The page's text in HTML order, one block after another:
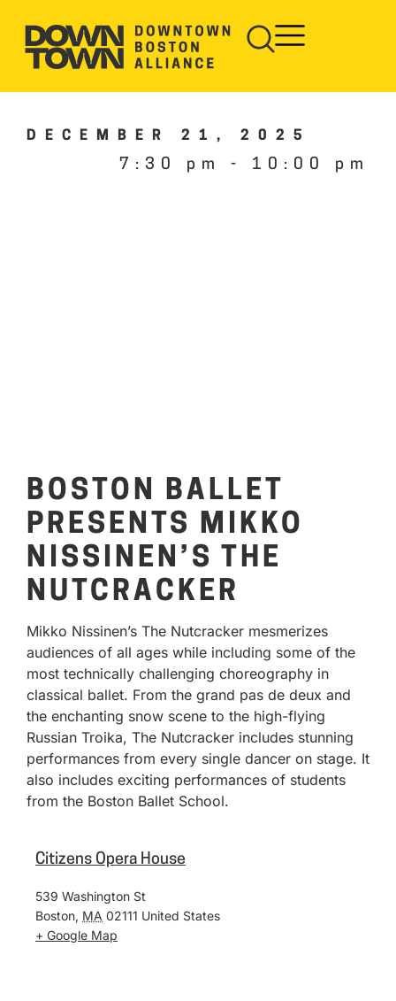
DECEMBER 21, 2025
7:30 pm - 10:00 pm
BOSTON BALLET
PRESENTS MIKKO
NISSINEN’S THE
NUTCRACKER
Mikko Nissinen’s The Nutcracker mesmerizes
audiences of all ages while including some of the
most technically challenging choreography in
classical ballet. From the grand pas de deux and
the enchanting snow scene to the high-flying
Russian Troika, The Nutcracker includes stunning
performances from every single dancer on stage. It
also includes exciting performances of students
from the Boston Ballet School.
Citizens Opera House
539 Washington St
Boston, MA 02111 United States
+ Google Map